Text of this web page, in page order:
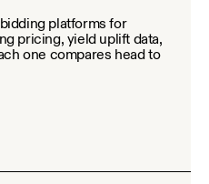
platforms for
pricing, yield uplift data,
one compares head to